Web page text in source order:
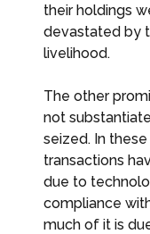
their holdings
devastated by
livelihood.
The other
not
seized. In
transactions
due to
compliance
much of it is